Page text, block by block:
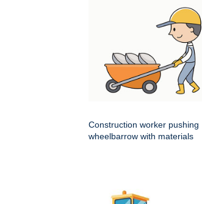
Construction worker pushing
wheelbarrow with materials